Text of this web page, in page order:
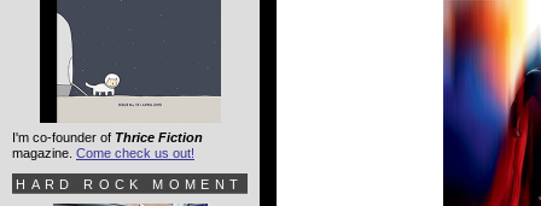
I'm co-founder of Thrice Fiction
magazine. Come check us out!
HARD ROCK MOMENT